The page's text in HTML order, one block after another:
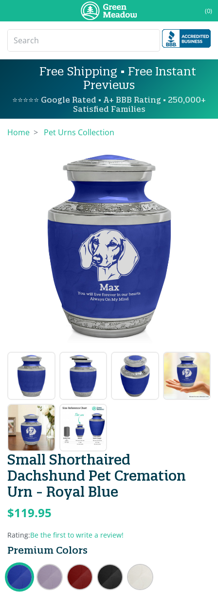
(0)
Free Shipping • Free Instant
Previews
⭐⭐⭐⭐⭐ Google Rated • A+ BBB Rating • 250,000+
Satisfied Families
Home Pet Urns Collection
Small Shorthaired
Dachshund Pet Cremation
Urn - Royal Blue
$119.95
Rating:Be the first to write a review!
Premium Colors